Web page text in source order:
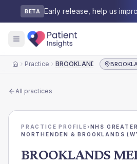
BETA Early release, help us
HomePractice BROOKLANDS MEDICAL
All practices
PRACTICE PROFILE›NHS
NORTHENDEN & BROOKLANDS
BROOKLANDS